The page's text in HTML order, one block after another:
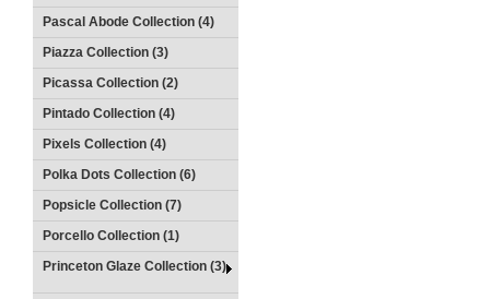
Pascal Abode Collection (4)
Piazza Collection (3)
Picassa Collection (2)
Pintado Collection (4)
Pixels Collection (4)
Polka Dots Collection (6)
Popsicle Collection (7)
Porcello Collection (1)
Princeton Glaze Collection (3)